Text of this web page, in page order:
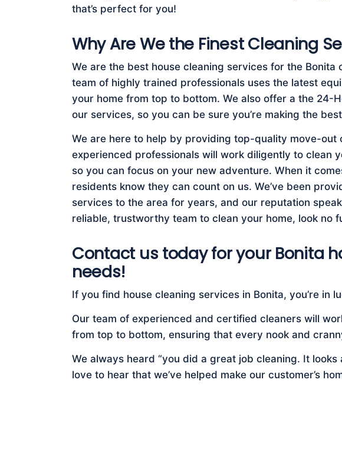
that’s perfect for you!
Why Are We the Finest Cleaning
We are the best house cleaning services for the Bonita
team of highly trained professionals uses the latest
your home from top to bottom. We also offer a the 24-
our services, so you can be sure you’re making the
We are here to help by providing top-quality move-out
experienced professionals will work diligently to clean
so you can focus on your new adventure. When it
residents know they can count on us. We’ve been
services to the area for years, and our reputation
reliable, trustworthy team to clean your home, look no
Contact us today for your Bonita
needs!
If you find house cleaning services in Bonita, you’re in
Our team of experienced and certified cleaners will
from top to bottom, ensuring that every nook and
We always heard “you did a great job cleaning. It looks
love to hear that we’ve helped make our customer’s